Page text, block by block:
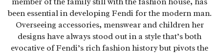
been essential in developing Fendi for the modern man.
Overseeing accessories, menswear and children her
designs have always stood out in a style that’s both
evocative of Fendi’s rich fashion history but pivots the